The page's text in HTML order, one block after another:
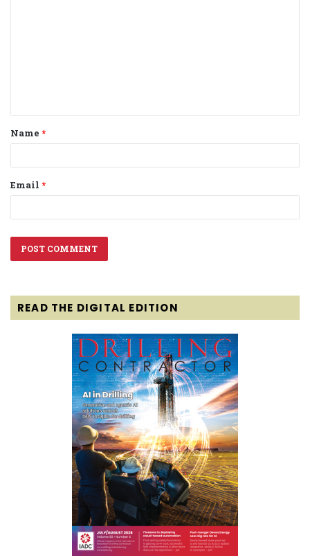
t
*
Name *
Email *
READ THE DIGITAL EDITION